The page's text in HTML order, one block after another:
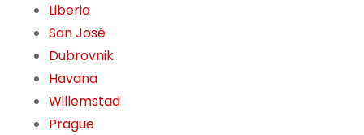
Liberia
San José
Dubrovnik
Havana
Willemstad
Prague